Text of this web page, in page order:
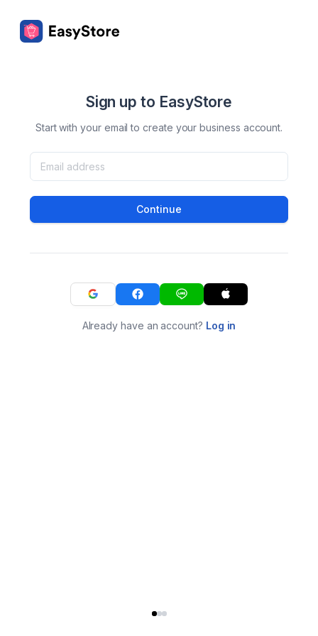
Sign up to EasyStore
Start with your email to create your business account.
Continue
Already have an account? Log in